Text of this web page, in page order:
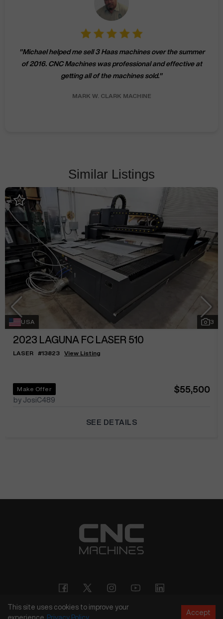
"Michael helped me sell 3 Haas machines over the summer
of 2016. CNC Machines was professional and effective at
getting all of the machines sold."
MARK W. CLARK MACHINE
Similar Listings
USA 3
2023 LAGUNA FC LASER 510
LASER #13823 View Listing
Make Offer
by JosiC489
$55,500
SEE DETAILS
This site uses cookies to improve your
experience. Privacy Policy
Accept